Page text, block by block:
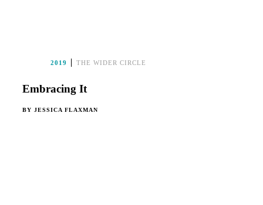
2019 THE WIDER CIRCLE
Embracing It
BY JESSICA FLAXMAN